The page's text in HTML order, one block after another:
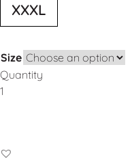
XXXL
Size
Quantity